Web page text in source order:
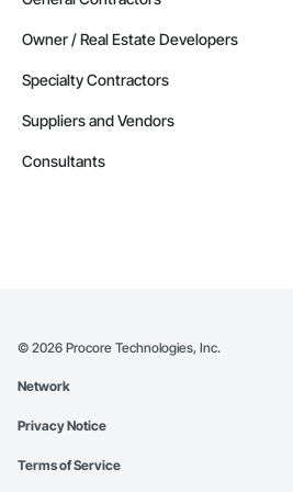
Owner / Real Estate Developers
Specialty Contractors
Suppliers and Vendors
Consultants
© 2026 Procore Technologies, Inc.
Network
Privacy Notice
Terms of Service